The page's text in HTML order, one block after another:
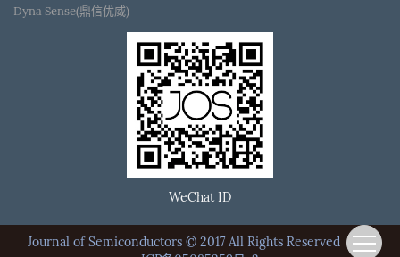
Dyna Sense(鼎信优威)
WeChat ID
Journal of Semiconductors © 2017 All Rights Reserved京